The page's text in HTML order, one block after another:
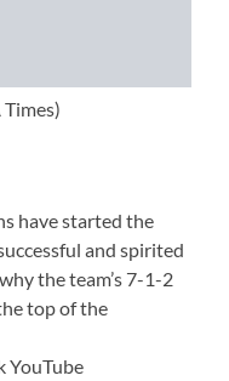
have started the
and spirited
the team’s 7-1-2
top of the
YouTube